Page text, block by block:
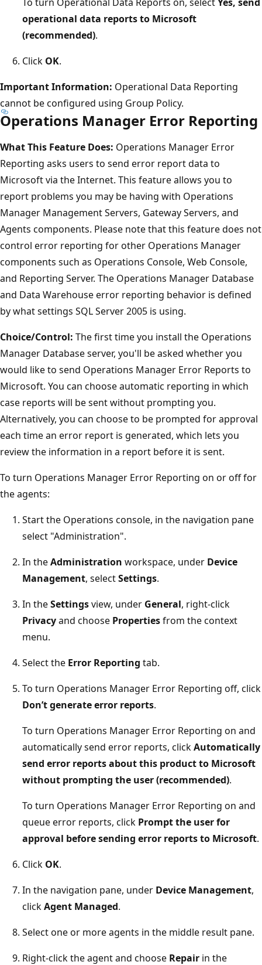
operational data reports to Microsoft
(recommended).
Click OK.
Important Information: Operational Data Reporting
cannot be configured using Group Policy.
Operations Manager Error Reporting
What This Feature Does: Operations Manager Error
Reporting asks users to send error report data to
Microsoft via the Internet. This feature allows you to
report problems you may be having with Operations
Manager Management Servers, Gateway Servers, and
Agents components. Please note that this feature does not
control error reporting for other Operations Manager
components such as Operations Console, Web Console,
and Reporting Server. The Operations Manager Database
and Data Warehouse error reporting behavior is defined
by what settings SQL Server 2005 is using.
Choice/Control: The first time you install the Operations
Manager Database server, you'll be asked whether you
would like to send Operations Manager Error Reports to
Microsoft. You can choose automatic reporting in which
case reports will be sent without prompting you.
Alternatively, you can choose to be prompted for approval
each time an error report is generated, which lets you
review the information in a report before it is sent.
To turn Operations Manager Error Reporting on or off for
the agents:
Start the Operations console, in the navigation pane
select "Administration".
In theAdministration workspace, under Device
Management, selectSettings.
In theSettingsview, under General, right-click
Privacyand choose Propertiesfrom the context
menu.
Select the Error Reporting tab.
To turn Operations Manager Error Reporting off, click
Don’t generate error reports.
To turn Operations Manager Error Reporting on and
automatically send error reports, clickAutomatically
send error reports about this product to Microsoft
without prompting the user (recommended).
To turn Operations Manager Error Reporting on and
queue error reports, click Prompt the user for
approval before sending error reports to Microsoft.
Click OK.
In the navigation pane, under Device Management,
clickAgent Managed.
Select one or more agents in the middle result pane.
Right-click the agent and choose Repair in the